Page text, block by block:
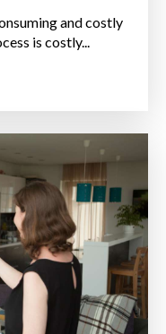
and costly
is costly...